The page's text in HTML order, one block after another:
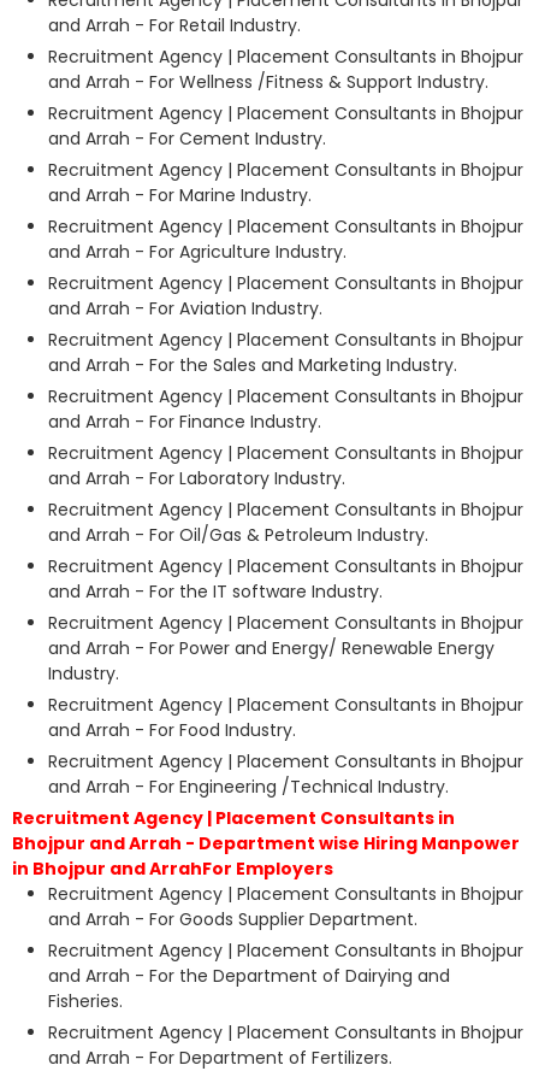
and Arrah - For Retail Industry.
Recruitment Agency | Placement Consultants in Bhojpur
and Arrah - For Wellness /Fitness & Support Industry.
Recruitment Agency | Placement Consultants in Bhojpur
and Arrah - For Cement Industry.
Recruitment Agency | Placement Consultants in Bhojpur
and Arrah - For Marine Industry.
Recruitment Agency | Placement Consultants in Bhojpur
and Arrah - For Agriculture Industry.
Recruitment Agency | Placement Consultants in Bhojpur
and Arrah - For Aviation Industry.
Recruitment Agency | Placement Consultants in Bhojpur
and Arrah - For the Sales and Marketing Industry.
Recruitment Agency | Placement Consultants in Bhojpur
and Arrah - For Finance Industry.
Recruitment Agency | Placement Consultants in Bhojpur
and Arrah - For Laboratory Industry.
Recruitment Agency | Placement Consultants in Bhojpur
and Arrah - For Oil/Gas & Petroleum Industry.
Recruitment Agency | Placement Consultants in Bhojpur
and Arrah - For the IT software Industry.
Recruitment Agency | Placement Consultants in Bhojpur
and Arrah - For Power and Energy/ Renewable Energy
Industry.
Recruitment Agency | Placement Consultants in Bhojpur
and Arrah - For Food Industry.
Recruitment Agency | Placement Consultants in Bhojpur
and Arrah - For Engineering /Technical Industry.
Recruitment Agency | Placement Consultants in
Bhojpur and Arrah - Department wise Hiring Manpower
in Bhojpur and ArrahFor Employers
Recruitment Agency | Placement Consultants in Bhojpur
and Arrah - For Goods Supplier Department.
Recruitment Agency | Placement Consultants in Bhojpur
and Arrah - For the Department of Dairying and
Fisheries.
Recruitment Agency | Placement Consultants in Bhojpur
and Arrah - For Department of Fertilizers.